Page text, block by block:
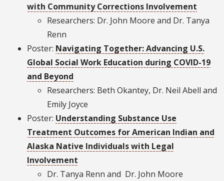
with Community Corrections Involvement
Researchers: Dr. John Moore and Dr. Tanya
Renn
Poster: Navigating Together: Advancing U.S.
Global Social Work Education during COVID-19
and Beyond
Researchers: Beth Okantey, Dr. Neil Abell and
Emily Joyce
Poster: Understanding Substance Use
Treatment Outcomes for American Indian and
Alaska Native Individuals with Legal
Involvement
Dr. Tanya Renn and Dr. John Moore